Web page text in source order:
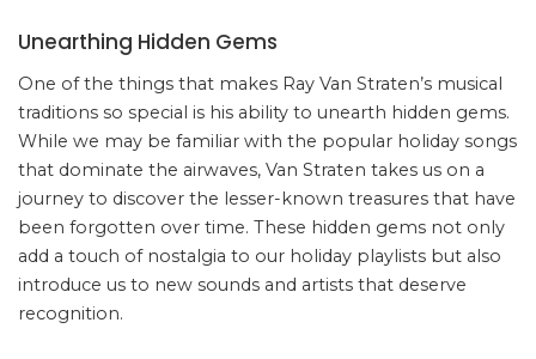
Unearthing Hidden Gems
One of the things that makes Ray Van Straten’s musical
traditions so special is his ability to unearth hidden gems.
While we may be familiar with the popular holiday songs
that dominate the airwaves, Van Straten takes us on a
journey to discover the lesser-known treasures that have
been forgotten over time. These hidden gems not only
add a touch of nostalgia to our holiday playlists but also
introduce us to new sounds and artists that deserve
recognition.